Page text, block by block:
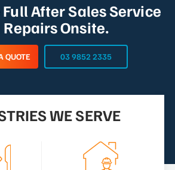
After Sales Service
Repairs Onsite.
QUOTE 03 9852 2335
WE SERVE